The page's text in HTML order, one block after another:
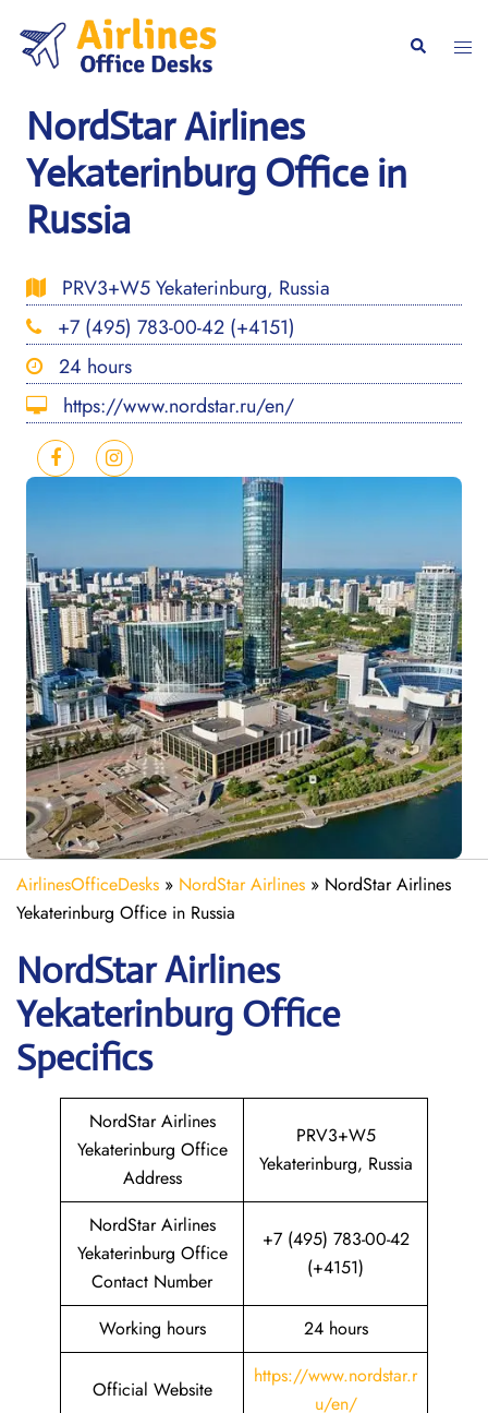
content
Search
NordStar Airlines
Yekaterinburg Office in
Russia
PRV3+W5 Yekaterinburg, Russia
+7 (495) 783-00-42 (+4151)
24 hours
https://www.nordstar.ru/en/
AirlinesOfficeDesks » NordStar Airlines » NordStar Airlines
Yekaterinburg Office in Russia
NordStar Airlines
Yekaterinburg Office
Specifics
NordStar Airlines
Yekaterinburg Office
Address
PRV3+W5
Yekaterinburg, Russia
NordStar Airlines
Yekaterinburg Office
Contact Number
+7 (495) 783-00-42
(+4151)
Working hours 24 hours
Official Website
https://www.nordstar.r
u/en/